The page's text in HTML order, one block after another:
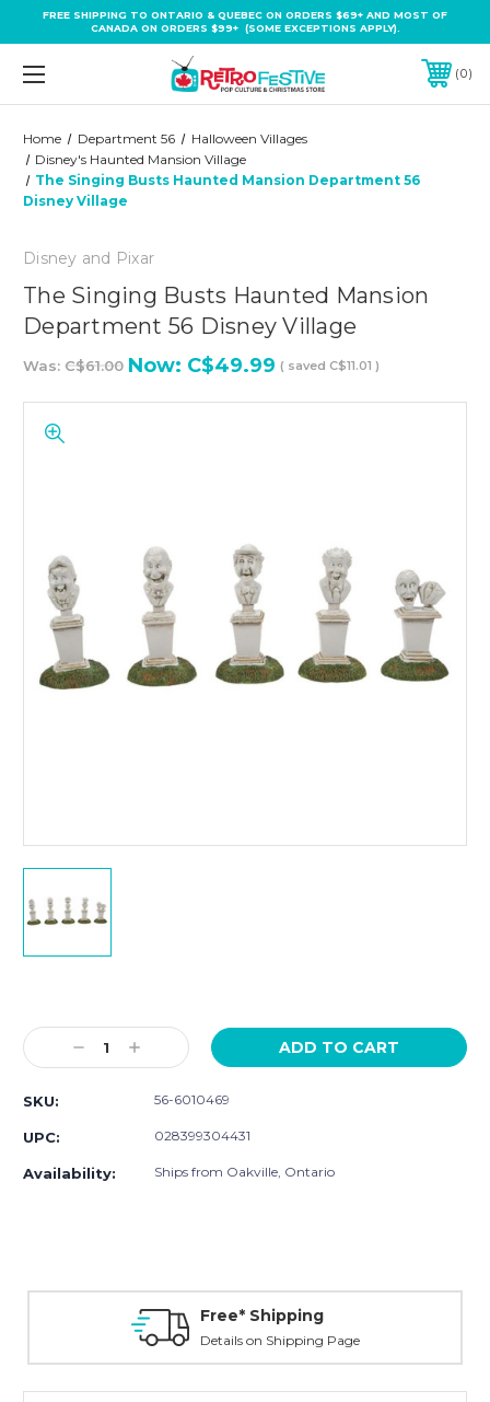
FREE SHIPPING TO ONTARIO & QUEBEC ON ORDERS $69+ AND MOST OF
CANADA ON ORDERS $99+ (SOME EXCEPTIONS APPLY).
0
Home Department 56
Halloween Villages
Disney's Haunted Mansion Village
The Singing Busts Haunted Mansion Department 56
Disney Village
Disney and Pixar
The Singing Busts Haunted Mansion
Department 56 Disney Village
Was: C$61.00 Now: C$49.99 ( saved C$11.01 )
Stock:
Decrease
Quantity:
Increase
Quantity:
SKU: 56-6010469
UPC: 028399304431
Availability: Ships from Oakville, Ontario
Free* Shipping
Details on Shipping Page